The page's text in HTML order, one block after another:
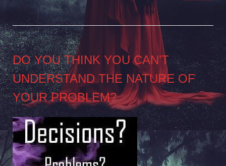
DO YOU THINK YOU CAN’T
UNDERSTAND THE NATURE OF
YOUR PROBLEM?